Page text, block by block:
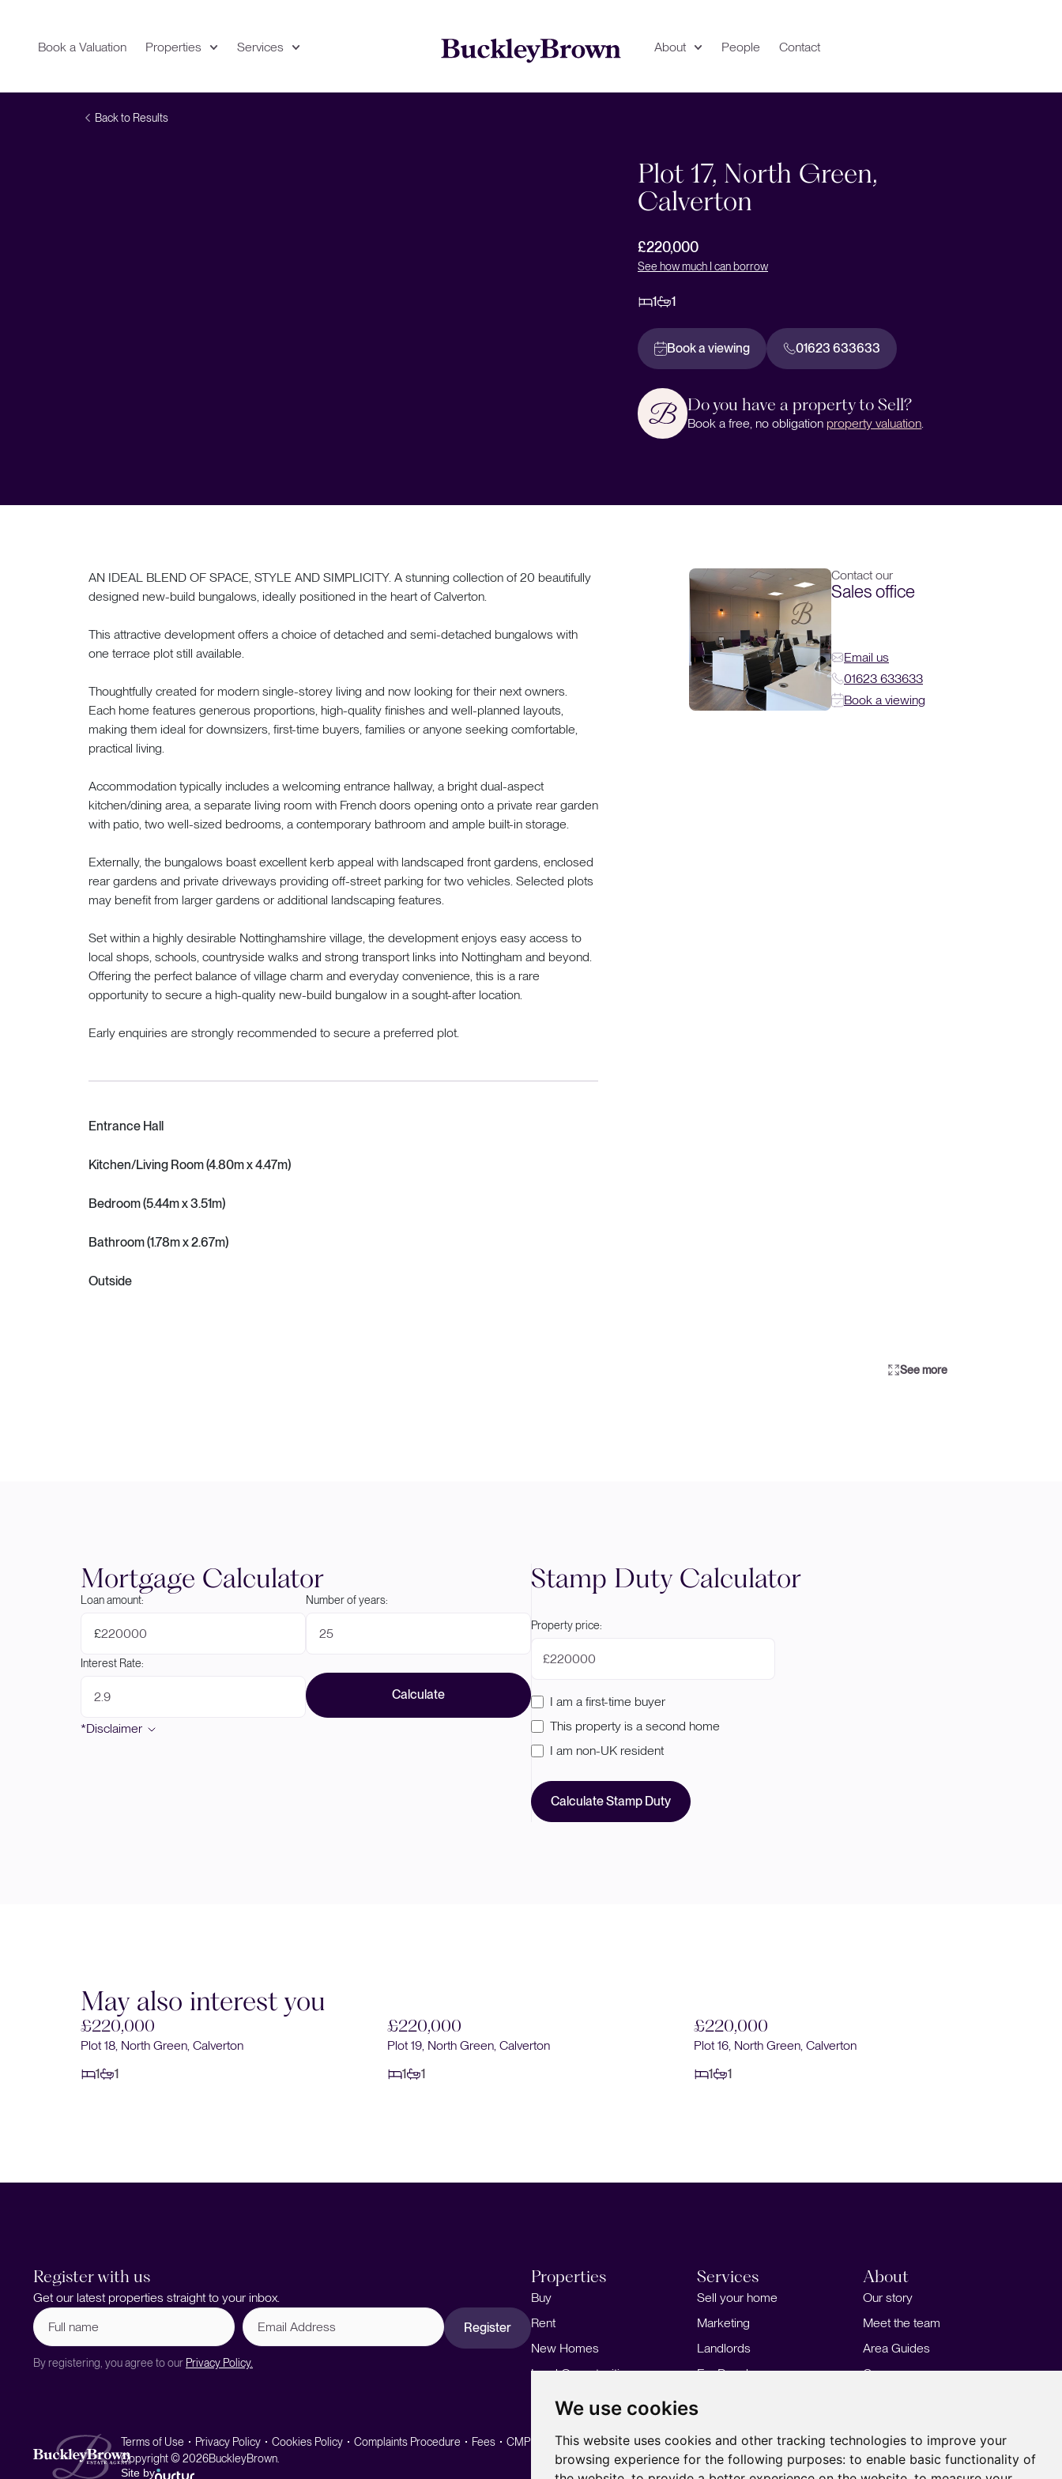
We use cookies
This website uses cookies and other tracking technologies to improve your
browsing experience for the following purposes: to enable basic functionality of
Book a Valuation Properties Services About People Contact
Back to Results
Plot 17, North Green,
Calverton
£220,000
See how much I can borrow
1 1
Book a viewing 01623 633633
Do you have a property to Sell?
Book a free, no obligation property valuation.
AN IDEAL BLEND OF SPACE, STYLE AND SIMPLICITY. A stunning collection of 20 beautifully
designed new-build bungalows, ideally positioned in the heart of Calverton.
This attractive development offers a choice of detached and semi-detached bungalows with
one terrace plot still available.
Thoughtfully created for modern single-storey living and now looking for their next owners.
Each home features generous proportions, high-quality finishes and well-planned layouts,
making them ideal for downsizers, first-time buyers, families or anyone seeking comfortable,
practical living.
Accommodation typically includes a welcoming entrance hallway, a bright dual-aspect
kitchen/dining area, a separate living room with French doors opening onto a private rear garden
with patio, two well-sized bedrooms, a contemporary bathroom and ample built-in storage.
Externally, the bungalows boast excellent kerb appeal with landscaped front gardens, enclosed
rear gardens and private driveways providing off-street parking for two vehicles. Selected plots
may benefit from larger gardens or additional landscaping features.
Set within a highly desirable Nottinghamshire village, the development enjoys easy access to
local shops, schools, countryside walks and strong transport links into Nottingham and beyond.
Offering the perfect balance of village charm and everyday convenience, this is a rare
opportunity to secure a high-quality new-build bungalow in a sought-after location.
Early enquiries are strongly recommended to secure a preferred plot.
Entrance Hall
Kitchen/Living Room (4.80m x 4.47m)
Bedroom (5.44m x 3.51m)
Bathroom (1.78m x 2.67m)
Outside
Contact our
Sales office
Email us
01623 633633
Book a viewing
See more
Mortgage Calculator
Loan amount:
£
Number of years:
Interest Rate:
Calculate
*Disclaimer
Stamp Duty Calculator
Property price:
£
I am a first-time buyer
This property is a second home
I am non-UK resident
Calculate Stamp Duty
May also interest you
£220,000
Plot 18, North Green, Calverton
1
1
£220,000
Plot 19, North Green, Calverton
1
1
£220,000
Plot 16, North Green, Calverton
1
1
Register with us
Get our latest properties straight to your inbox.
Full
name (Required)
Email
Address
Register
By registering, you agree to our Privacy Policy.
Properties
Buy
Rent
New Homes
Land Opportunities
Services
Sell your home
Marketing
Landlords
For Developers
About
Our story
Meet the team
Area Guides
Careers
Terms of Use Privacy Policy Cookies Policy Complaints Procedure Fees CMP
CMP Standard
Copyright © 2026BuckleyBrown.
Site by